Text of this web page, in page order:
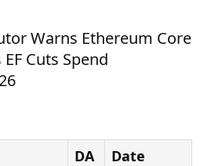
Warns Ethereum Core
Cuts Spend
DA Date